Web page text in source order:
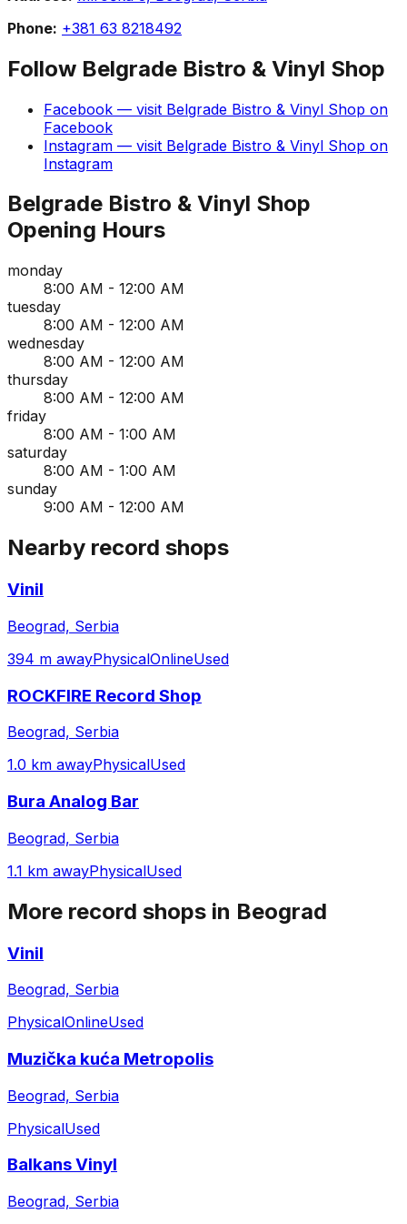
Phone: +381 63 8218492
Follow Belgrade Bistro & Vinyl Shop
Facebook — visit Belgrade Bistro & Vinyl Shop on
Facebook
Instagram — visit Belgrade Bistro & Vinyl Shop on
Instagram
Belgrade Bistro & Vinyl Shop
Opening Hours
monday
8:00 AM - 12:00 AM
tuesday
8:00 AM - 12:00 AM
wednesday
8:00 AM - 12:00 AM
thursday
8:00 AM - 12:00 AM
friday
8:00 AM - 1:00 AM
saturday
8:00 AM - 1:00 AM
sunday
9:00 AM - 12:00 AM
Nearby record shops
Vinil
Beograd, Serbia
394 m awayPhysicalOnlineUsed
ROCKFIRE Record Shop
Beograd, Serbia
1.0 km awayPhysicalUsed
Bura Analog Bar
Beograd, Serbia
1.1 km awayPhysicalUsed
More record shops in Beograd
Vinil
Beograd, Serbia
PhysicalOnlineUsed
Muzička kuća Metropolis
Beograd, Serbia
PhysicalUsed
Balkans Vinyl
Beograd, Serbia